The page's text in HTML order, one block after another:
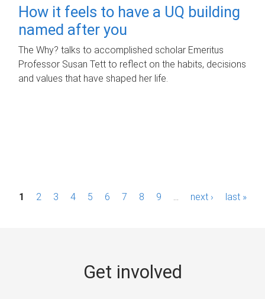
How it feels to have a UQ building
named after you
The Why? talks to accomplished scholar Emeritus
Professor Susan Tett to reflect on the habits, decisions
and values that have shaped her life.
P1 2 3 4 5 6 7 8 9 next › last »
Get involved